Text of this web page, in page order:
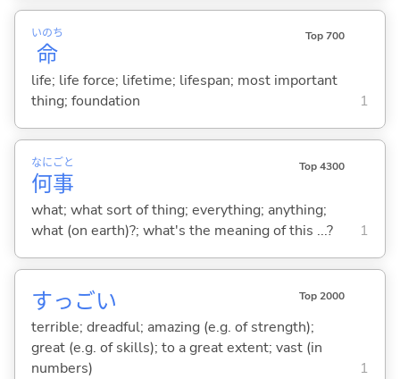
命
いのち Top 700
life; life force; lifetime; lifespan; most important
thing; foundation
1
何
なに
事
ごと Top 4300
what; what sort of thing; everything; anything;
what (on earth)?; what's the meaning of this ...?
1
すっごい Top 2000
terrible; dreadful; amazing (e.g. of strength);
great (e.g. of skills); to a great extent; vast (in
numbers)
1